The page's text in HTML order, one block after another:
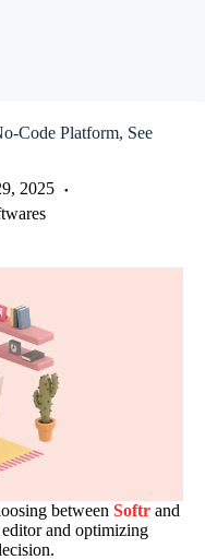
Code Platform, See
2025
between Softr and
and optimizing